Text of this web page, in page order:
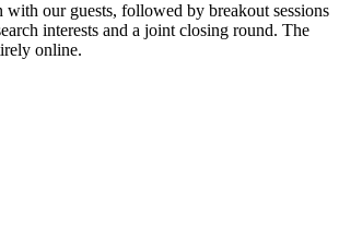
with our guests, followed by breakout sessions
interests and a joint closing round. The
online.